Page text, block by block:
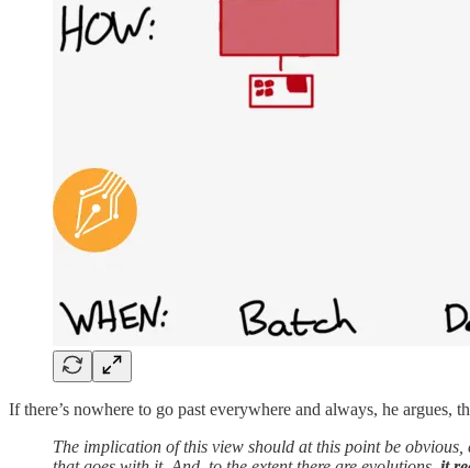
If there’s nowhere to go past everywhere and always, he argues,
The implication of this view should at this point be